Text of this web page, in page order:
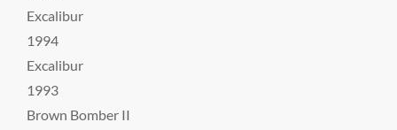
Excalibur
1994
Excalibur
1993
Brown Bomber II